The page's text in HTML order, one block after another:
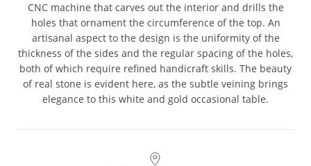
CNC machine that carves out the interior and drills the
holes that ornament the circumference of the top. An
artisanal aspect to the design is the uniformity of the
thickness of the sides and the regular spacing of the holes,
both of which require refined handicraft skills. The beauty
of real stone is evident here, as the subtle veining brings
elegance to this white and gold occasional table.